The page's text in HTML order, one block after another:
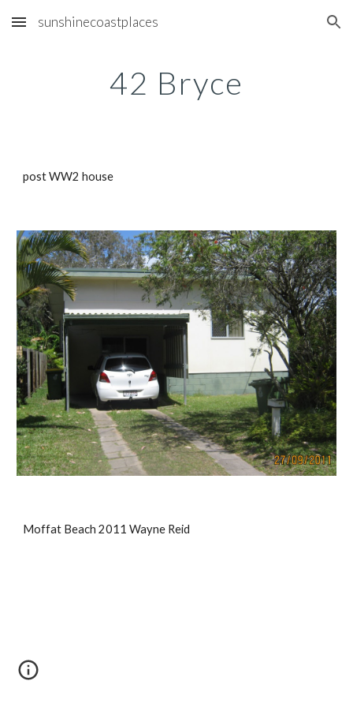
Skip to main content Skip to navigation
sunshinecoastplaces
42 Bryce
post WW2 house
Moffat Beach 2011 Wayne Reid